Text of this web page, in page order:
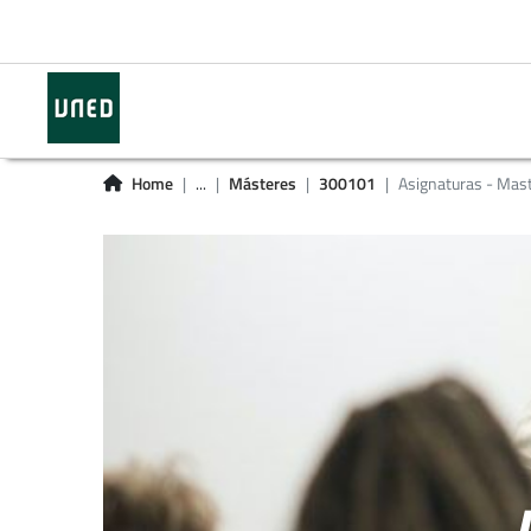
Home ... Másteres 300101 Asignaturas -